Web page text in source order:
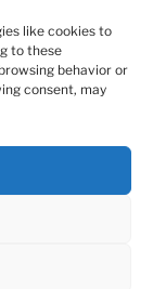
like cookies to
to these
behavior or
consent, may
GIERUS